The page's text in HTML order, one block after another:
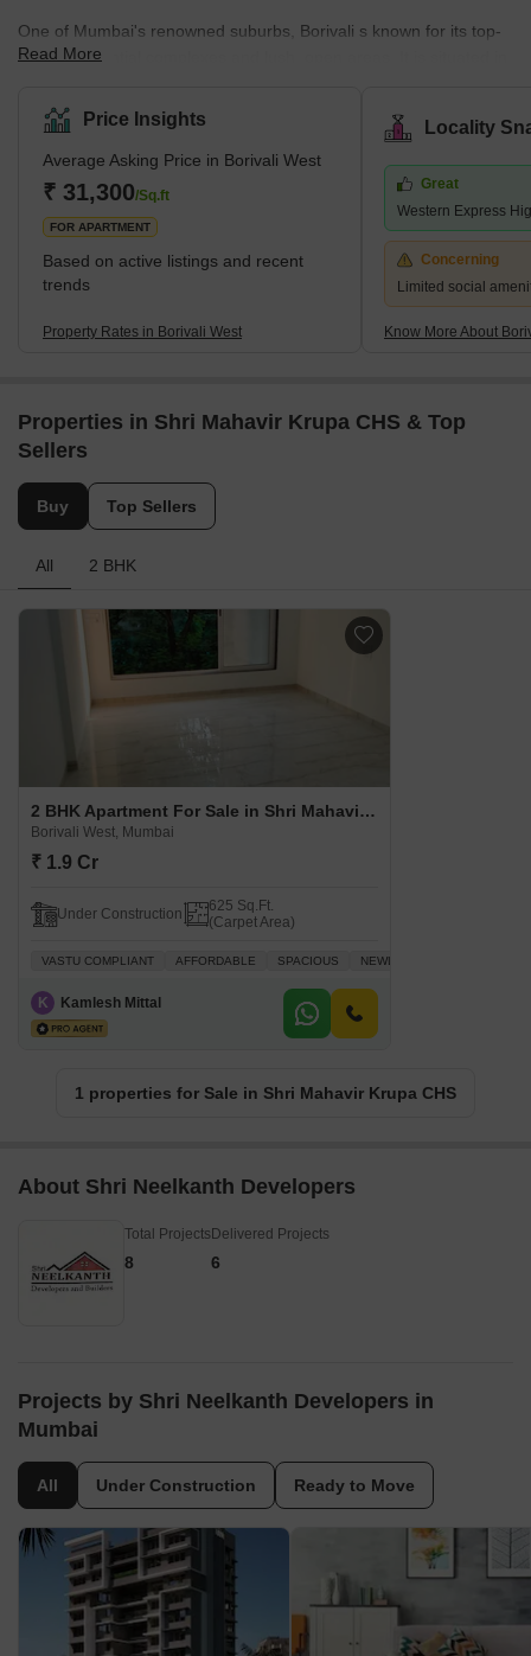
One of Mumbai's renowned suburbs, Borivali s known for its top-
notch residential complexes and lush, open areas. It is situated in
Borivali is part of the Mumbai Municipal Corporation and has a
population of approximately 1 million. The earliest traces of
Borivali West date to the British era, when it was a collection of
minor towns. Since then, it has grown quickly and is recognised
as Mumbai'
Read More
Price Insights
Average Asking Price in Borivali West
₹ 31,300/Sq.ft
FOR APARTMENT
Based on active listings and recent
trends
Property Rates in Borivali West
Locality
Great
Western Express
Concerning
Limited social
Know More About
Properties in Shri Mahavir Krupa CHS & Top
Sellers
Buy Top Sellers
All 2 BHK
2 BHK Apartment For Sale in Shri Mahavir Krupa CHS Borivali West, Mumbai
Borivali West, Mumbai
₹ 1.9 Cr
Under Construction
625 Sq.Ft.
(Carpet Area)
VASTU COMPLIANT AFFORDABLE SPACIOUS NEWLY BUILT
K Kamlesh Mittal
1 properties for Sale in Shri Mahavir Krupa CHS
About Shri Neelkanth Developers
Total Projects
8
Delivered Projects
6
Projects by Shri Neelkanth Developers in
Mumbai
All Under Construction Ready to Move